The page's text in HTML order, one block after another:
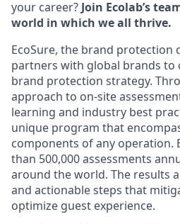
your career? Join Ecolab’s
world in which we all thrive.
EcoSure, the brand protection
partners with global brands to
brand protection strategy.
approach to on-site
learning and industry best
unique program that
components of any operation.
than 500,000 assessments
around the world. The results
and actionable steps that
optimize guest experience.